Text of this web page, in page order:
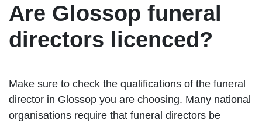
Are Glossop funeral
directors licenced?
Make sure to check the qualifications of the funeral
director in Glossop you are choosing. Many national
organisations require that funeral directors be